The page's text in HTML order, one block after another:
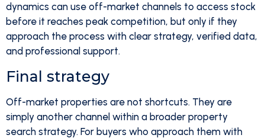
dynamics can use off-market channels to access stock
before it reaches peak competition, but only if they
approach the process with clear strategy, verified data,
and professional support.
Final strategy
Off-market properties are not shortcuts. They are
simply another channel within a broader property
search strategy. For buyers who approach them with